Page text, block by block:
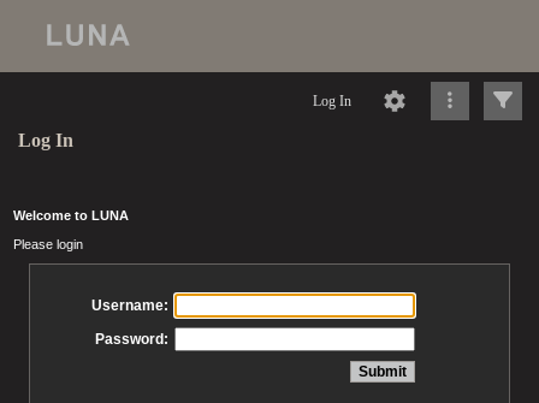
Log In
Log In
Welcome to LUNA
Please login
Username:
Password: